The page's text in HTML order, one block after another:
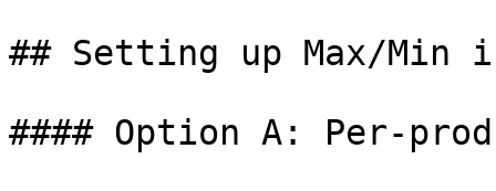
## Setting up Max/Min
#### Option A: Per-